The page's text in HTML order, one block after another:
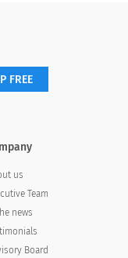
FREE
us
Team
news
Board